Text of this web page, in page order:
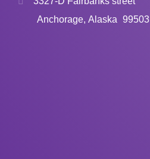
Anchorage, Alaska 99503